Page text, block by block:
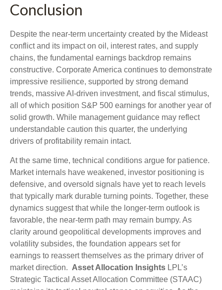
Conclusion
Despite the near‑term uncertainty created by the Mideast
conflict and its impact on oil, interest rates, and supply
chains, the fundamental earnings backdrop remains
constructive. Corporate America continues to demonstrate
impressive resilience, supported by strong demand
trends, massive AI‑driven investment, and fiscal stimulus,
all of which position S&P 500 earnings for another year of
solid growth. While management guidance may reflect
understandable caution this quarter, the underlying
drivers of profitability remain intact.
At the same time, technical conditions argue for patience.
Market internals have weakened, investor positioning is
defensive, and oversold signals have yet to reach levels
that typically mark durable turning points. Together, these
dynamics suggest that while the longer‑term outlook is
favorable, the near‑term path may remain bumpy. As
clarity around geopolitical developments improves and
volatility subsides, the foundation appears set for
earnings to reassert themselves as the primary driver of
market direction. Asset Allocation Insights LPL’s
Strategic Tactical Asset Allocation Committee (STAAC)